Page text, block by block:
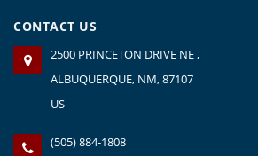
CONTACT US
2500 PRINCETON DRIVE NE ,
ALBUQUERQUE, NM, 87107
US
(505) 884-1808